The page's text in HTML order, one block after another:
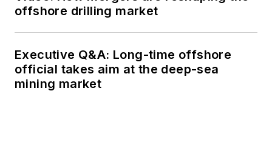
offshore drilling market
Executive Q&A: Long-time offshore
official takes aim at the deep-sea
mining market